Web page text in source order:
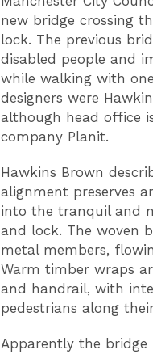
new bridge crossing
lock. The previous
disabled people and
while walking with
designers were
although head office
company Planit.
Hawkins Brown
alignment preserves
into the tranquil and
and lock. The woven
metal members,
Warm timber wraps
and handrail, with
pedestrians along
Apparently the bridge